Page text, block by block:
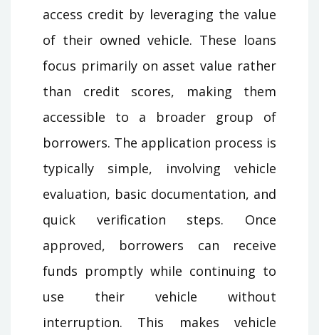
access credit by leveraging the value
of their owned vehicle. These loans
focus primarily on asset value rather
than credit scores, making them
accessible to a broader group of
borrowers. The application process is
typically simple, involving vehicle
evaluation, basic documentation, and
quick verification steps. Once
approved, borrowers can receive
funds promptly while continuing to
use their vehicle without
interruption. This makes vehicle